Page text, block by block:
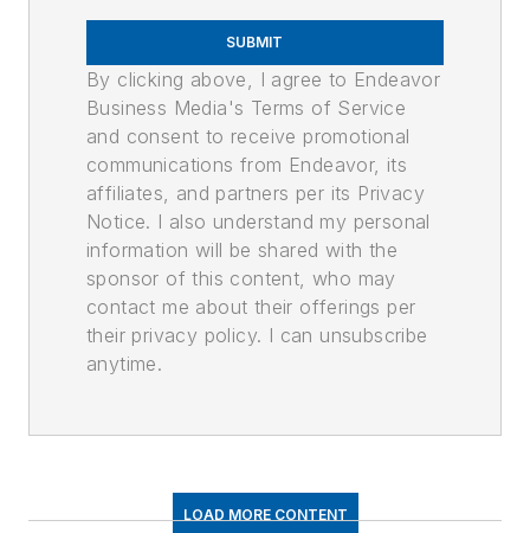
SUBMIT
By clicking above, I agree to Endeavor
Business Media's Terms of Service
and consent to receive promotional
communications from Endeavor, its
affiliates, and partners per its Privacy
Notice. I also understand my personal
information will be shared with the
sponsor of this content, who may
contact me about their offerings per
their privacy policy. I can unsubscribe
anytime.
LOAD MORE CONTENT